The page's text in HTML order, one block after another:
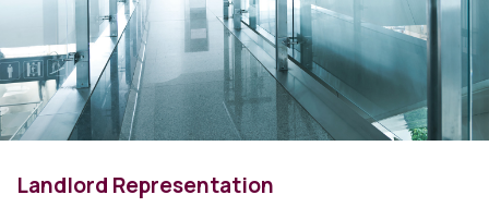
Landlord Representation